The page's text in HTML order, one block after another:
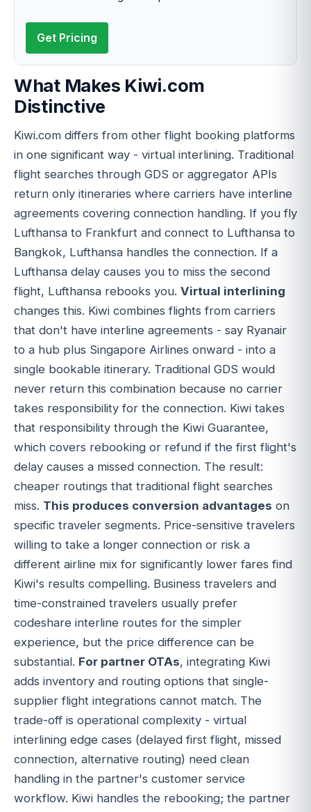
Get Pricing
What Makes Kiwi.com
Distinctive
Kiwi.com differs from other flight booking platforms
in one significant way - virtual interlining. Traditional
flight searches through GDS or aggregator APIs
return only itineraries where carriers have interline
agreements covering connection handling. If you fly
Lufthansa to Frankfurt and connect to Lufthansa to
Bangkok, Lufthansa handles the connection. If a
Lufthansa delay causes you to miss the second
flight, Lufthansa rebooks you. Virtual interlining
changes this. Kiwi combines flights from carriers
that don't have interline agreements - say Ryanair
to a hub plus Singapore Airlines onward - into a
single bookable itinerary. Traditional GDS would
never return this combination because no carrier
takes responsibility for the connection. Kiwi takes
that responsibility through the Kiwi Guarantee,
which covers rebooking or refund if the first flight's
delay causes a missed connection. The result:
cheaper routings that traditional flight searches
miss. This produces conversion advantages on
specific traveler segments. Price-sensitive travelers
willing to take a longer connection or risk a
different airline mix for significantly lower fares find
Kiwi's results compelling. Business travelers and
time-constrained travelers usually prefer
codeshare interline routes for the simpler
experience, but the price difference can be
substantial. For partner OTAs, integrating Kiwi
adds inventory and routing options that single-
supplier flight integrations cannot match. The
trade-off is operational complexity - virtual
interlining edge cases (delayed first flight, missed
connection, alternative routing) need clean
handling in the partner's customer service
workflow. Kiwi handles the rebooking; the partner